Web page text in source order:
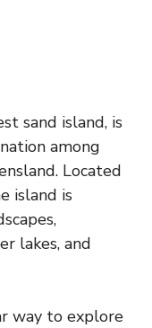
sand island, is
among
Located
island is
lakes, and
way to explore